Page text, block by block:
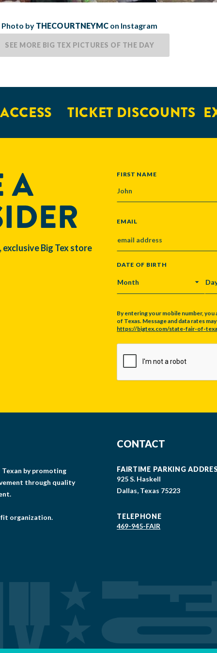
Photo by THECOURTNEYMC on Instagram
SEE MORE BIG TEX PICTURES OF THE DAY
TICKET DISCOUNTS
A
Big Tex store
NAME
FIRST NAME
EMAIL
DATE OF BIRTH
MONTH
By entering your mobile number,
of Texas. Message and data rates
https://bigtex.com/state-fair-of-
by promoting
through quality
organization.
CONTACT
FAIRTIME PARKING
925 S. Haskell
Dallas, Texas 75223
TELEPHONE
469-945-FAIR